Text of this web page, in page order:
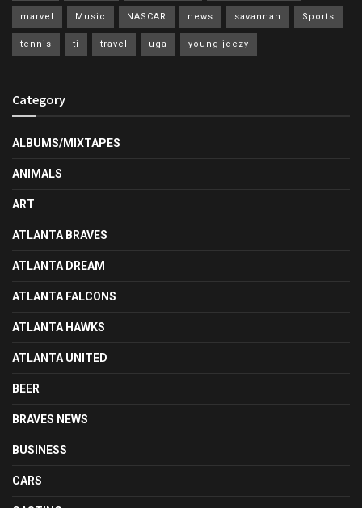
marvel Music NASCAR news savannah Sports
tennis ti travel uga young jeezy
Category
ALBUMS/MIXTAPES
ANIMALS
ART
ATLANTA BRAVES
ATLANTA DREAM
ATLANTA FALCONS
ATLANTA HAWKS
ATLANTA UNITED
BEER
BRAVES NEWS
BUSINESS
CARS